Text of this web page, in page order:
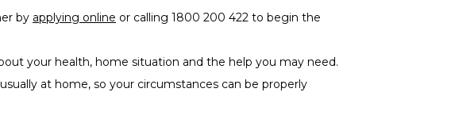
by applying online or calling 1800 200 422 to begin the
your health, home situation and the help you may need.
at home, so your circumstances can be properly